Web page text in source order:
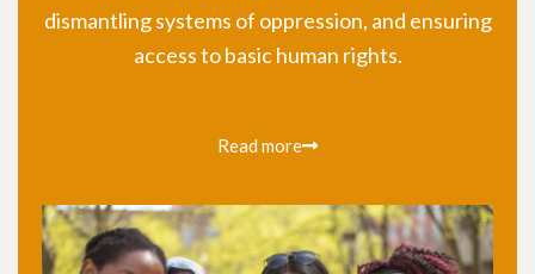
dismantling systems of oppression, and ensuring
access to basic human rights.
Read more